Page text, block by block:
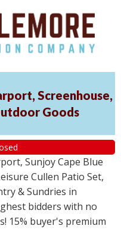
Screenhouse,
Goods
Sunjoy Cape Blue
Cullen Patio Set,
& Sundries in
bidders with no
15% buyer's premium